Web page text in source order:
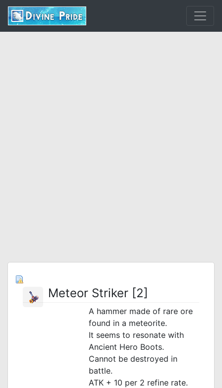
Meteor Striker [2]
A hammer made of rare ore
found in a meteorite.
It seems to resonate with
Ancient Hero Boots.
Cannot be destroyed in
battle.
ATK + 10 per 2 refine rate.